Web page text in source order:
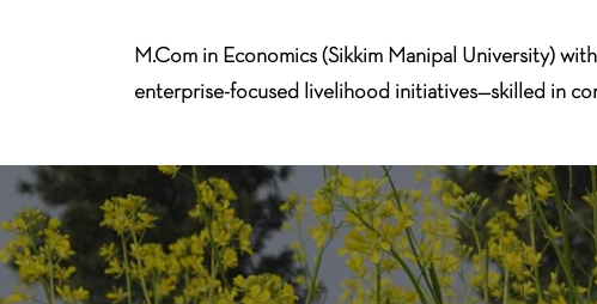
M.Com in Economics (Sikkim Manipal University)
enterprise-focused livelihood initiatives—skilled in